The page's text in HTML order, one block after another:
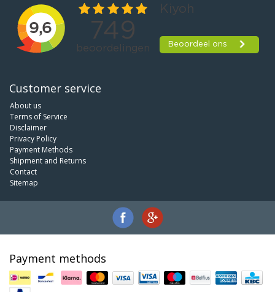
Customer service
About us
Terms of Service
Disclaimer
Privacy Policy
Payment Methods
Shipment and Returns
Contact
Sitemap
Payment methods